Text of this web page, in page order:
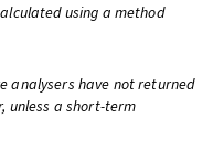
using a method
analysers have not returned
unless a short-term